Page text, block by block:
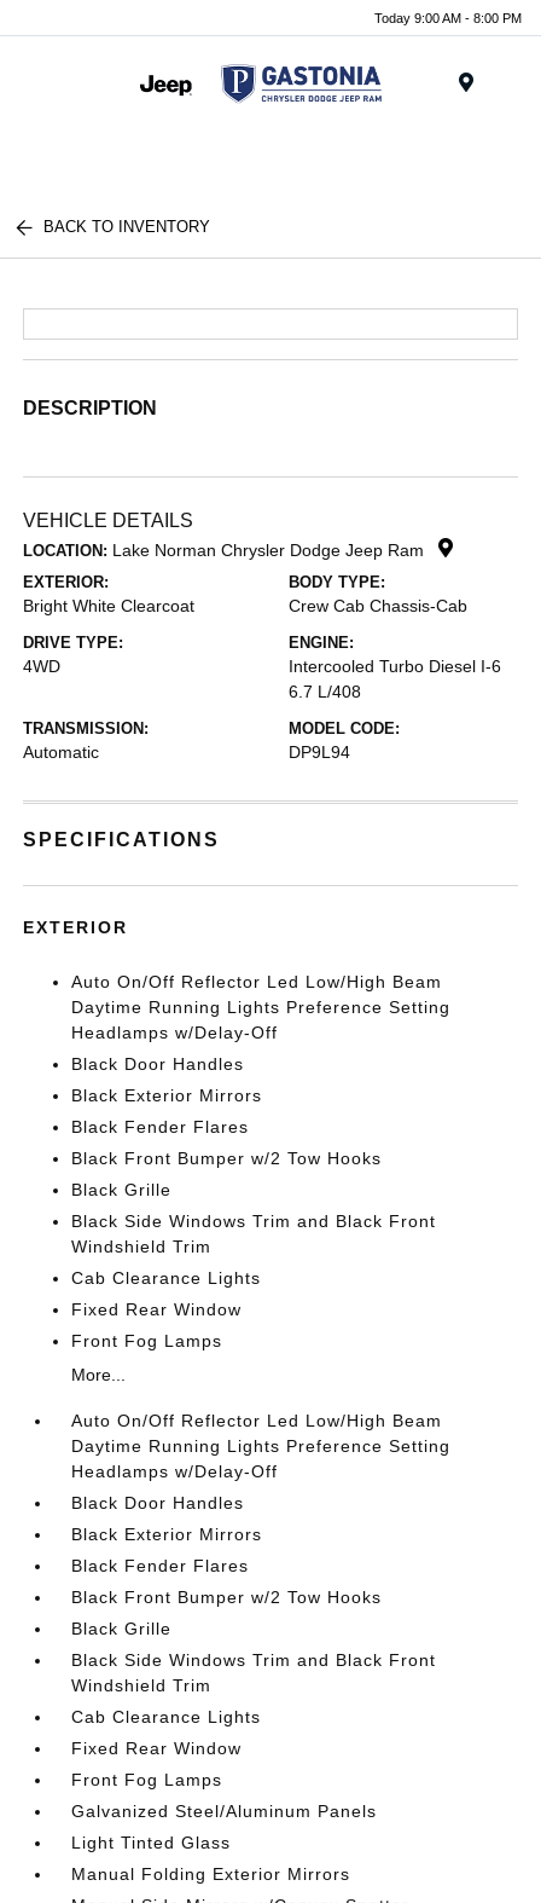
Today 9:00 AM - 8:00 PM
BACK TO INVENTORY
DESCRIPTION
VEHICLE DETAILS
LOCATION: Lake Norman Chrysler Dodge Jeep Ram
EXTERIOR:
Bright White Clearcoat
BODY TYPE:
Crew Cab Chassis-Cab
DRIVE TYPE:
4WD
ENGINE:
Intercooled Turbo Diesel I-6
6.7 L/408
TRANSMISSION:
Automatic
MODEL CODE:
DP9L94
SPECIFICATIONS
EXTERIOR
Auto On/Off Reflector Led Low/High Beam
Daytime Running Lights Preference Setting
Headlamps w/Delay-Off
Black Door Handles
Black Exterior Mirrors
Black Fender Flares
Black Front Bumper w/2 Tow Hooks
Black Grille
Black Side Windows Trim and Black Front
Windshield Trim
Cab Clearance Lights
Fixed Rear Window
Front Fog Lamps
More...
Auto On/Off Reflector Led Low/High Beam
Daytime Running Lights Preference Setting
Headlamps w/Delay-Off
Black Door Handles
Black Exterior Mirrors
Black Fender Flares
Black Front Bumper w/2 Tow Hooks
Black Grille
Black Side Windows Trim and Black Front
Windshield Trim
Cab Clearance Lights
Fixed Rear Window
Front Fog Lamps
Galvanized Steel/Aluminum Panels
Light Tinted Glass
Manual Folding Exterior Mirrors